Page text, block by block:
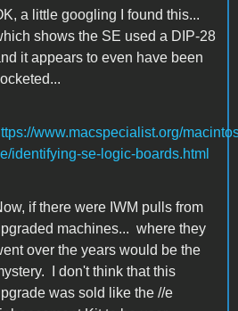
a little googling I found this...
shows the SE used a DIP-28
it appears to even have been
www.macspecialist.org/
identifying-se-logic-boards.html
if there were IWM pulls from
machines... where they
over the years would be the
I don't think that this
was sold like the //e